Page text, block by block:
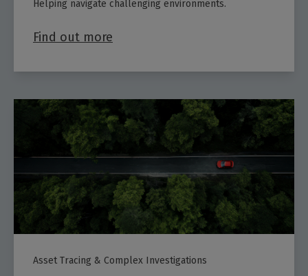
Helping navigate challenging environments.
Find out more
Asset Tracing & Complex Investigations